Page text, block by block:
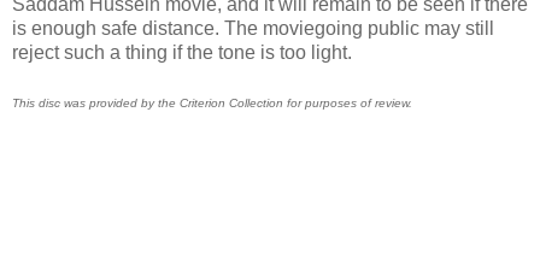
is enough safe distance. The moviegoing public may still
reject such a thing if the tone is too light.
This disc was provided by the Criterion Collection for purposes of review.